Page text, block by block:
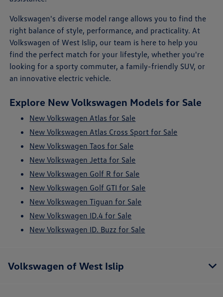
Volkswagen's diverse model range allows you to find the
right balance of style, performance, and practicality. At
Volkswagen of West Islip, our team is here to help you
find the perfect match for your lifestyle, whether you're
looking for a sporty commuter, a family-friendly SUV, or
an innovative electric vehicle.
Explore New Volkswagen Models for Sale
New Volkswagen Atlas for Sale
New Volkswagen Atlas Cross Sport for Sale
New Volkswagen Taos for Sale
New Volkswagen Jetta for Sale
New Volkswagen Golf R for Sale
New Volkswagen Golf GTI for Sale
New Volkswagen Tiguan for Sale
New Volkswagen ID.4 for Sale
New Volkswagen ID. Buzz for Sale
Volkswagen of West Islip